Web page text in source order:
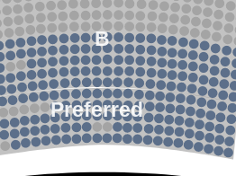
Preferred
B